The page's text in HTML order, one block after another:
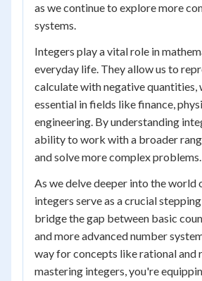
as we continue to explore more
systems.
Integers play a vital role in
everyday life. They allow us to
calculate with negative quantities,
essential in fields like finance,
engineering. By understanding
ability to work with a broader
and solve more complex problems.
As we delve deeper into the world
integers serve as a crucial
bridge the gap between basic
and more advanced number
way for concepts like rational and
mastering integers, you're